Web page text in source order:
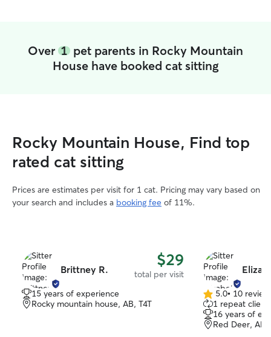
Over 1 pet parents in Rocky Mountain
House have booked cat sitting
Rocky Mountain House, Find top
rated cat sitting
Prices are estimates per visit for 1 cat. Pricing may vary based on
your search and includes a booking fee of 11%.
Brittney R. $29
total per visit
15 years of experience
Rocky mountain house, AB, T4T
5.0
out
of
5
5.0• 10
1 repeat client
16 years of
Red Deer, AB,